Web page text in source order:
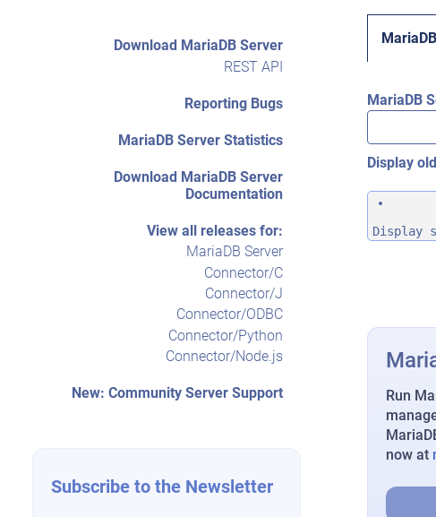
Download MariaDB Server
REST API
Reporting Bugs
MariaDB Server Statistics
Download MariaDB Server
Documentation
View all releases for:
MariaDB Server
Connector/C
Connector/J
Connector/ODBC
Connector/Python
Connector/Node.js
New: Community Server Support
Subscribe to the Newsletter
MariaDB
Display
Display
Run
now at